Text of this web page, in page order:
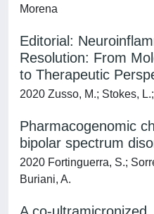
Morena
Editorial:
Resolution: From
to Therapeutic
2020 Zusso, M.; Stokes,
Pharmacogenomic
bipolar spectrum
2020 Fortinguerra, S.;
Buriani, A.